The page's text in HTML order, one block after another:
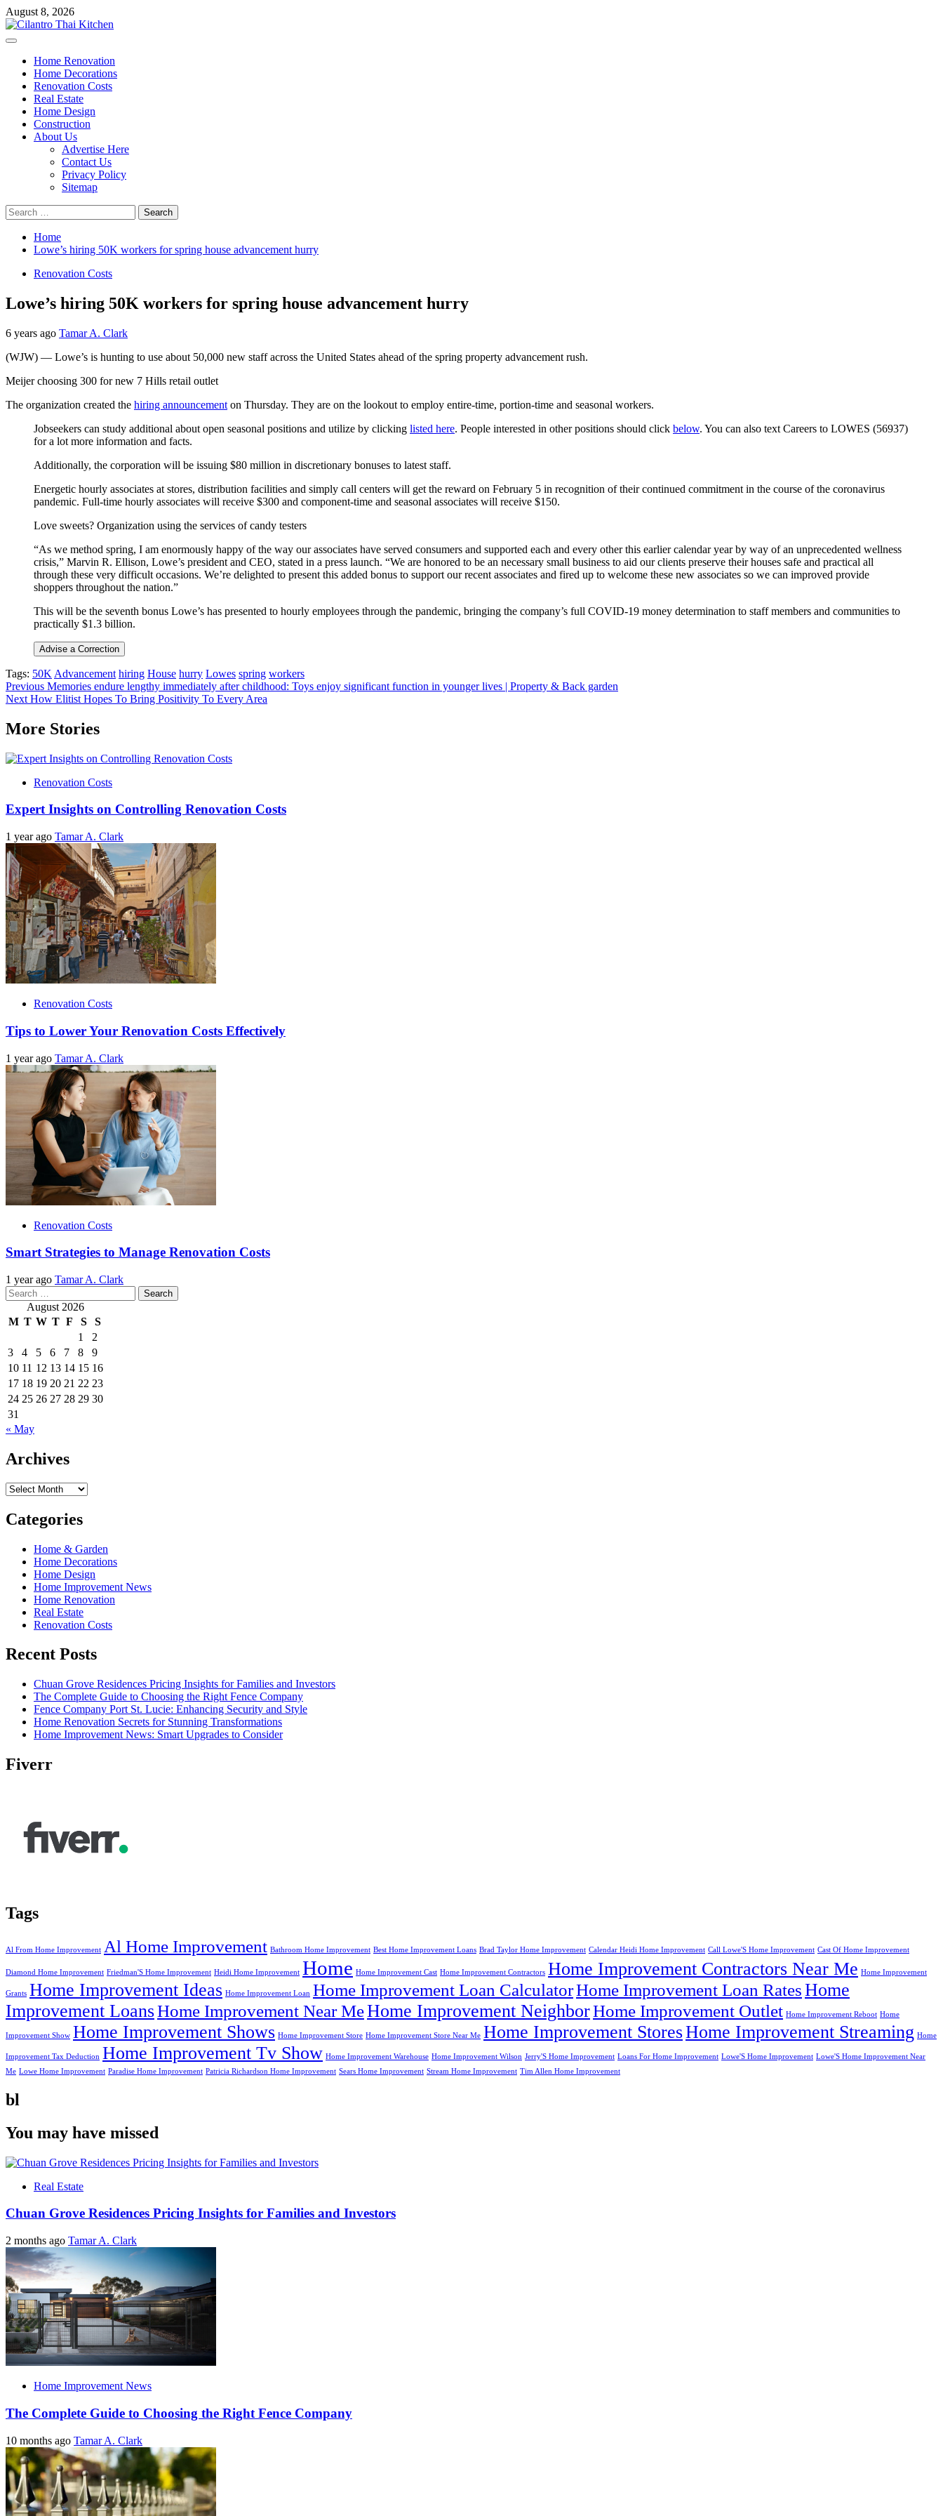
Skip
to
content
August 8, 2026
Primary
Home Renovation
Home Decorations
Renovation Costs
Real Estate
Home Design
Construction
About Us
Advertise Here
Contact Us
Privacy Policy
Sitemap
Search
for:
Home
Lowe’s hiring 50K workers for spring house advancement hurry
Renovation Costs
Lowe’s hiring 50K workers for spring house advancement hurry
6 years ago Tamar A. Clark
(WJW) — Lowe’s is hunting to use about 50,000 new staff across the United States ahead of the spring property advancement rush.
Meijer choosing 300 for new 7 Hills retail outlet
The organization created the hiring announcement on Thursday. They are on the lookout to employ entire-time, portion-time and seasonal workers.
Jobseekers can study additional about open seasonal positions and utilize by clicking listed here. People interested in other positions should click below. You can also text Careers to LOWES (56937)
for a lot more information and facts.
Additionally, the corporation will be issuing $80 million in discretionary bonuses to latest staff.
Energetic hourly associates at stores, distribution facilities and simply call centers will get the reward on February 5 in recognition of their continued commitment in the course of the coronavirus
pandemic. Full-time hourly associates will receive $300 and component-time and seasonal associates will receive $150.
Love sweets? Organization using the services of candy testers
“As we method spring, I am enormously happy of the way our associates have served consumers and supported each and every other this earlier calendar year by way of an unprecedented wellness
crisis,” Marvin R. Ellison, Lowe’s president and CEO, stated in a press launch. “We are honored to be an necessary small business to aid our clients preserve their houses safe and practical all
through these very difficult occasions. We’re delighted to present this added bonus to support our recent associates and fired up to welcome these new associates so we can improved provide
shoppers throughout the nation.”
This will be the seventh bonus Lowe’s has presented to hourly employees through the pandemic, bringing the company’s full COVID-19 money determination to staff members and communities to
practically $1.3 billion.
Advise a Correction
Tags: 50K Advancement hiring House hurry Lowes spring workers
Post
navigation
Previous Memories endure lengthy immediately after childhood: Toys enjoy significant function in younger lives | Property & Back garden
Next How Elitist Hopes To Bring Positivity To Every Area
More Stories
Renovation Costs
Expert Insights on Controlling Renovation Costs
1 year ago Tamar A. Clark
Renovation Costs
Tips to Lower Your Renovation Costs Effectively
1 year ago Tamar A. Clark
Renovation Costs
Smart Strategies to Manage Renovation Costs
1 year ago Tamar A. Clark
Search
for: August 2026
M T W T F S
S
1
2
3
4 5 6 7 8
9
10 11 12 13 14 15 16
17 18 19 20 21 22 23
24 25 26 27 28 29 30
31
« May
Archives
Archives
Categories
Home & Garden
Home Decorations
Home Design
Home Improvement News
Home Renovation
Real Estate
Renovation Costs
Recent Posts
Chuan Grove Residences Pricing Insights for Families and Investors
The Complete Guide to Choosing the Right Fence Company
Fence Company Port St. Lucie: Enhancing Security and Style
Home Renovation Secrets for Stunning Transformations
Home Improvement News: Smart Upgrades to Consider
Fiverr
Tags
Al From Home Improvement Al Home Improvement Bathroom Home Improvement Best Home Improvement Loans Brad Taylor Home Improvement Calendar Heidi Home Improvement Call Lowe'S Home Improvement Cast Of Home Improvement
Diamond Home Improvement Friedman'S Home Improvement Heidi Home Improvement Home Home Improvement Cast Home Improvement Contractors Home Improvement Contractors Near Me Home Improvement
Grants Home Improvement Ideas Home Improvement Loan Home Improvement Loan CalculatorHome Improvement Loan RatesHome
Improvement LoansHome Improvement Near MeHome Improvement NeighborHome Improvement Outlet Home Improvement Reboot Home
Improvement Show Home Improvement Shows Home Improvement Store Home Improvement Store Near Me Home Improvement StoresHome Improvement Streaming Home
Improvement Tax Deduction Home Improvement Tv Show Home Improvement Warehouse Home Improvement Wilson Jerry'S Home Improvement Loans For Home Improvement Lowe'S Home Improvement Lowe'S Home Improvement Near
Me Lowe Home Improvement Paradise Home Improvement Patricia Richardson Home Improvement Sears Home Improvement Stream Home Improvement Tim Allen Home Improvement
bl
You may have missed
Real Estate
Chuan Grove Residences Pricing Insights for Families and Investors
2 months ago Tamar A. Clark
Home Improvement News
The Complete Guide to Choosing the Right Fence Company
10 months ago Tamar A. Clark